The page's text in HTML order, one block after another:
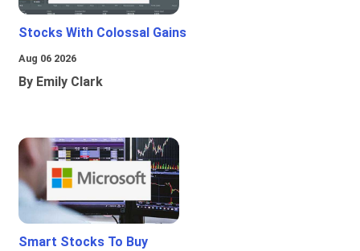
Stocks With Colossal Gains
Aug 06 2026
By Emily Clark
Smart Stocks To Buy